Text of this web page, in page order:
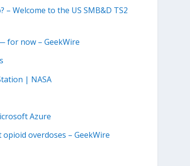
Welcome to the US SMB&D TS2
for now – GeekWire
| NASA
Azure
overdoses – GeekWire